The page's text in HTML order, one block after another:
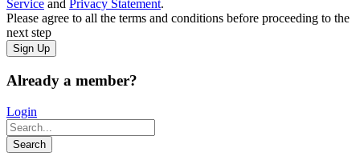
Service and Privacy Statement.
Please agree to all the terms and conditions before proceeding to the
next step
Already a member?
Login